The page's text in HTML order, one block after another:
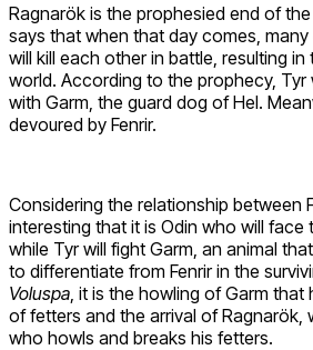
Ragnarök is the prophesied end of
says that when that day comes,
will kill each other in battle, resulting
world. According to the prophecy, Tyr
with Garm, the guard dog of Hel.
devoured by Fenrir.
Considering the relationship between
interesting that it is Odin who will face
while Tyr will fight Garm, an animal
to differentiate from Fenrir in the
Voluspa , it is the howling of Garm
of fetters and the arrival of Ragnarök,
who howls and breaks his fetters.